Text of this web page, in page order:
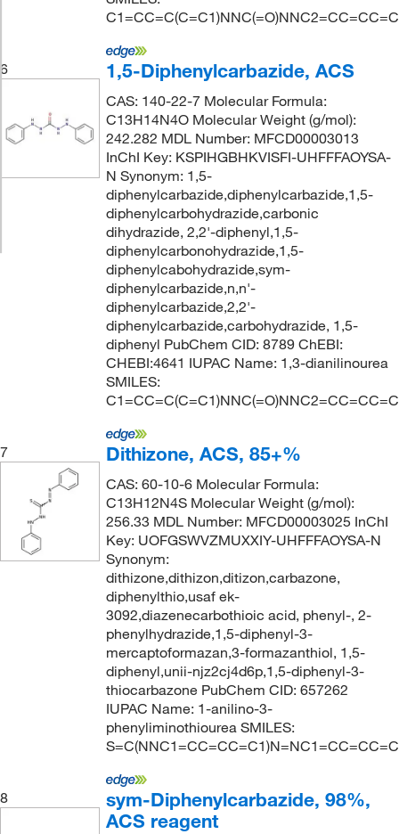
6 1,5-Diphenylcarbazide, ACS
CAS: 140-22-7 Molecular Formula:
C13H14N4O Molecular Weight (g/mol):
242.282 MDL Number: MFCD00003013
InChI Key: KSPIHGBHKVISFI-UHFFFAOYSA-
N Synonym: 1,5-
diphenylcarbazide,diphenylcarbazide,1,5-
diphenylcarbohydrazide,carbonic
dihydrazide, 2,2'-diphenyl,1,5-
diphenylcarbonohydrazide,1,5-
diphenylcabohydrazide,sym-
diphenylcarbazide,n,n'-
diphenylcarbazide,2,2'-
diphenylcarbazide,carbohydrazide, 1,5-
diphenyl PubChem CID: 8789 ChEBI:
CHEBI:4641 IUPAC Name: 1,3-dianilinourea
SMILES:
7 Dithizone, ACS, 85+%
CAS: 60-10-6 Molecular Formula:
C13H12N4S Molecular Weight (g/mol):
256.33 MDL Number: MFCD00003025 InChI
Key: UOFGSWVZMUXXIY-UHFFFAOYSA-N
Synonym:
dithizone,dithizon,ditizon,carbazone,
diphenylthio,usaf ek-
3092,diazenecarbothioic acid, phenyl-, 2-
phenylhydrazide,1,5-diphenyl-3-
mercaptoformazan,3-formazanthiol, 1,5-
diphenyl,unii-njz2cj4d6p,1,5-diphenyl-3-
thiocarbazone PubChem CID: 657262
IUPAC Name: 1-anilino-3-
phenyliminothiourea SMILES:
8
sym-Diphenylcarbazide, 98%,
ACS reagent